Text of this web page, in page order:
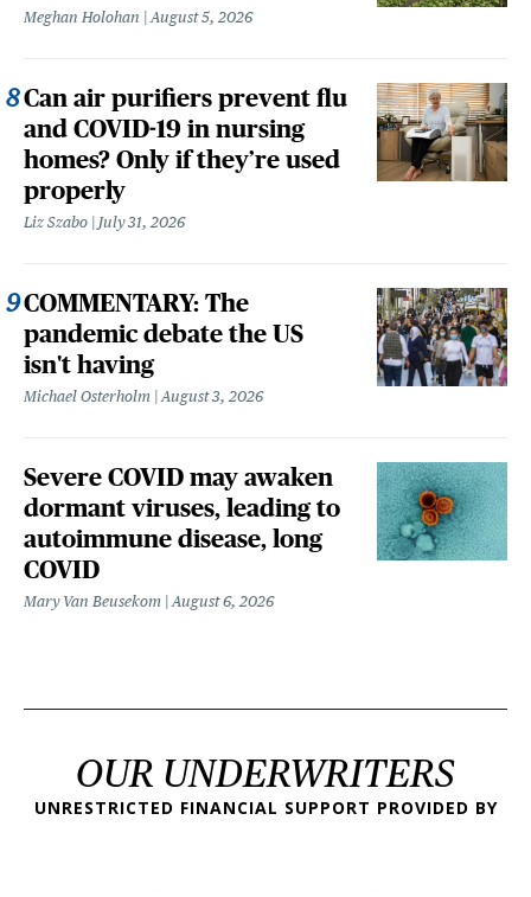
Meghan Holohan August 5, 2026
Can air purifiers prevent flu
and COVID-19 in nursing
homes? Only if they’re used
properly
Liz Szabo July 31, 2026
COMMENTARY: The
pandemic debate the US
isn't having
Michael Osterholm August 3, 2026
Severe COVID may awaken
dormant viruses, leading to
autoimmune disease, long
COVID
Mary Van Beusekom August 6, 2026
OUR UNDERWRITERS
UNRESTRICTED FINANCIAL SUPPORT PROVIDED BY